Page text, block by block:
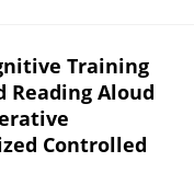
Training
Reading Aloud
Controlled